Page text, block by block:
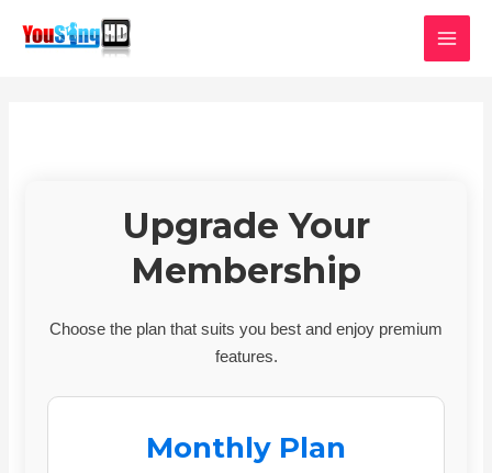
Upgrade Your
Membership
Choose the plan that suits you best and enjoy premium
features.
Monthly Plan